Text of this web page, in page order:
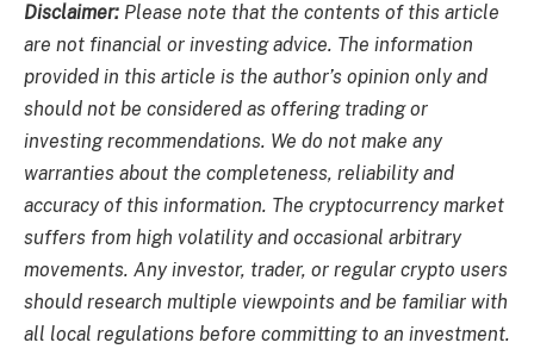
Disclaimer: Please note that the contents of this article
are not financial or investing advice. The information
provided in this article is the author’s opinion only and
should not be considered as offering trading or
investing recommendations. We do not make any
warranties about the completeness, reliability and
accuracy of this information. The cryptocurrency market
suffers from high volatility and occasional arbitrary
movements. Any investor, trader, or regular crypto users
should research multiple viewpoints and be familiar with
all local regulations before committing to an investment.